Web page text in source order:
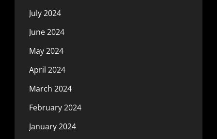
July 2024
June 2024
May 2024
April 2024
March 2024
February 2024
January 2024